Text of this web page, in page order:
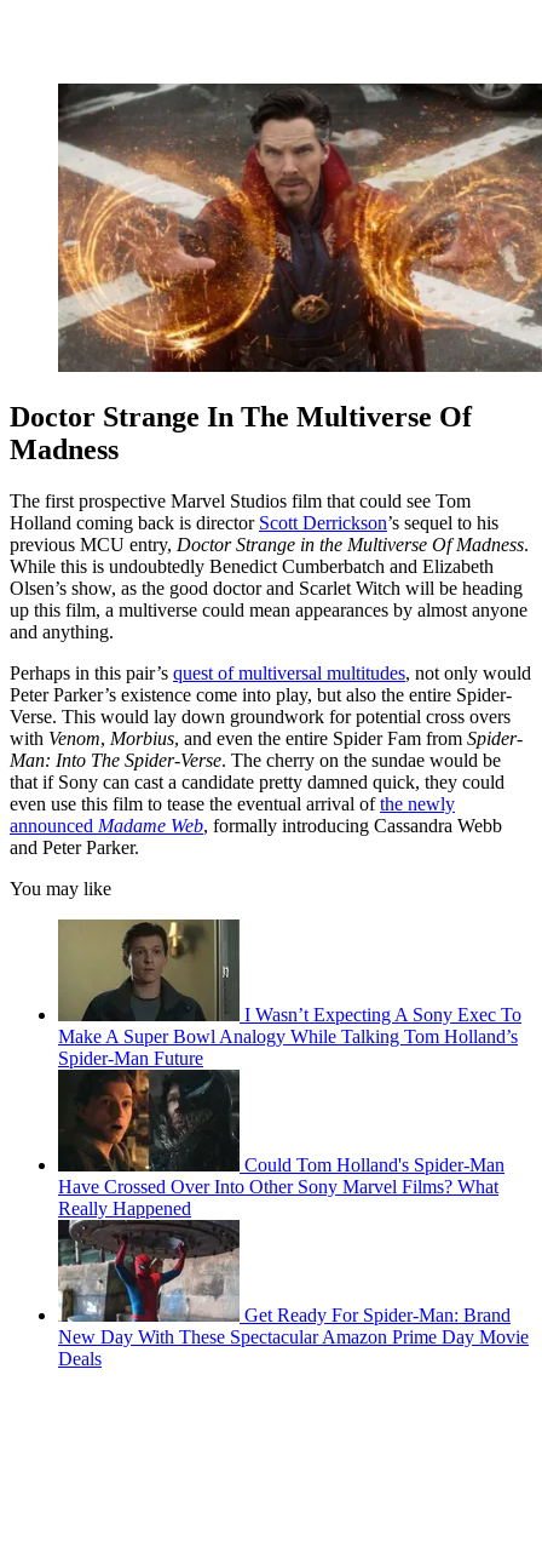
Doctor Strange In The Multiverse Of
Madness
The first prospective Marvel Studios film that could see Tom
Holland coming back is director Scott Derrickson’s sequel to his
previous MCU entry, Doctor Strange in the Multiverse Of Madness.
While this is undoubtedly Benedict Cumberbatch and Elizabeth
Olsen’s show, as the good doctor and Scarlet Witch will be heading
up this film, a multiverse could mean appearances by almost anyone
and anything.
Perhaps in this pair’s quest of multiversal multitudes, not only would
Peter Parker’s existence come into play, but also the entire Spider-
Verse. This would lay down groundwork for potential cross overs
with Venom, Morbius, and even the entire Spider Fam from Spider-
Man: Into The Spider-Verse. The cherry on the sundae would be
that if Sony can cast a candidate pretty damned quick, they could
even use this film to tease the eventual arrival ofthe newly
announced Madame Web, formally introducing Cassandra Webb
and Peter Parker.
You may like
I Wasn’t Expecting A Sony Exec To
Make A Super Bowl Analogy While Talking Tom Holland’s
Spider-Man Future
Could Tom Holland's Spider-Man
Have Crossed Over Into Other Sony Marvel Films? What
Really Happened
Get Ready For Spider-Man: Brand
New Day With These Spectacular Amazon Prime Day Movie
Deals